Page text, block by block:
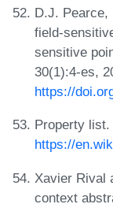
D.J. Pearce,
field-
sensitive
30(1):4-es,
https://
Property list.
https://
Xavier Rival
context